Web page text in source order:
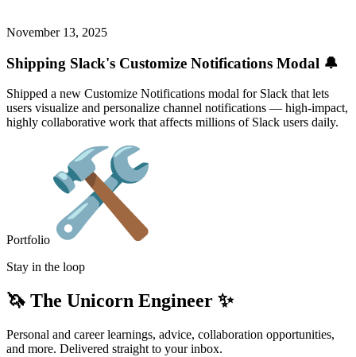
November 13, 2025
Shipping Slack's Customize Notifications Modal 🔔
Shipped a new Customize Notifications modal for Slack that lets
users visualize and personalize channel notifications — high-impact,
highly collaborative work that affects millions of Slack users daily.
Portfolio
Stay in the loop
🦄 The Unicorn Engineer ✨
Personal and career learnings, advice, collaboration opportunities,
and more. Delivered straight to your inbox.